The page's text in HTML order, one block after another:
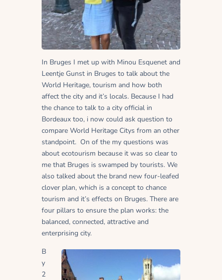
In Bruges I met up with Minou Esquenet and
Leentje Gunst in Bruges to talk about the
World Heritage, tourism and how both
affect the city and it’s locals. Because I had
the chance to talk to a city official in
Bordeaux too, i now could ask question to
compare World Heritage Citys from an other
standpoint. On of the my questions was
about ecotourism because it was so clear to
me that Bruges is swamped by tourists. We
also talked about the brand new four-leafed
clover plan, which is a concept to chance
tourism and it’s effects on Bruges. There are
four pillars to ensure the plan works: the
balanced, connected, attractive and
enterprising city.
B
y
2